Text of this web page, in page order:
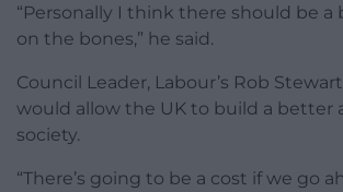
“Personally I think there should be a
on the bones,” he said.
Council Leader, Labour’s Rob
would allow the UK to build a better
society.
“There’s going to be a cost if we go